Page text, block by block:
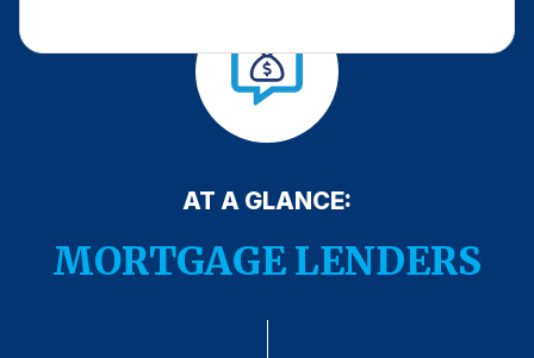
The ACSI® Difference
ACSI as a Financial Indicator
Unique Benchmarking Capability
AT A GLANCE:
MORTGAGE LENDERS